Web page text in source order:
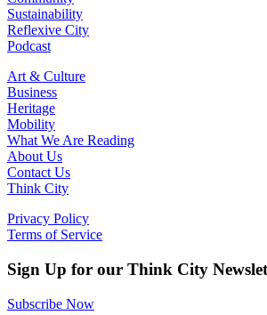
Sustainability
Reflexive City
Podcast
Art & Culture
Business
Heritage
Mobility
What We Are Reading
About Us
Contact Us
Think City
Privacy Policy
Terms of Service
Sign Up for our Think City
Subscribe Now